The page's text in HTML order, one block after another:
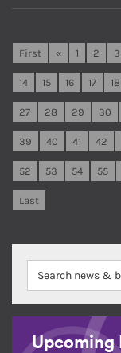
First « 1 2 3
14 15 16 17 18
27 28 29 30
39 40 41 42
52 53 54 55
Last
Upcoming